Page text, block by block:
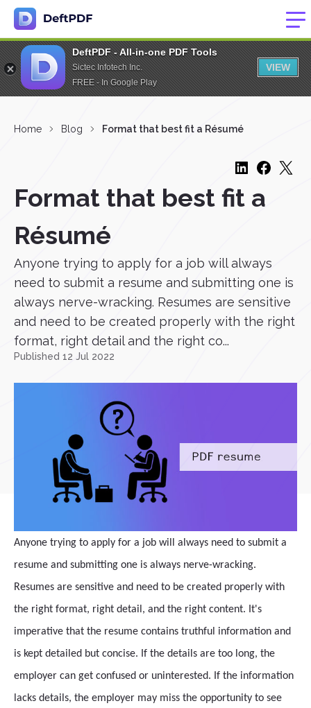
DeftPDF - All-in-one PDF Tools
Sictec Infotech Inc.
FREE - In Google Play
VIEW
Home Blog Format that best fit a Résumé
Format that best fit a
Résumé
Anyone trying to apply for a job will always
need to submit a resume and submitting one is
always nerve-wracking. Resumes are sensitive
and need to be created properly with the right
format, right detail and the right co...
Published 12 Jul 2022
Anyone trying to apply for a job will always need to submit a
resume and submitting one is always nerve-wracking.
Resumes are sensitive and need to be created properly with
the right format, right detail, and the right content. It's
imperative that the resume contains truthful information and
is kept detailed but concise. If the details are too long, the
employer can get confused or uninterested. If the information
lacks details, the employer may miss the opportunity to see